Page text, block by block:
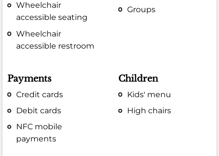
Wheelchair
accessible seating
Wheelchair
accessible restroom
Groups
Payments
Credit cards
Debit cards
NFC mobile
payments
Children
Kids' menu
High chairs